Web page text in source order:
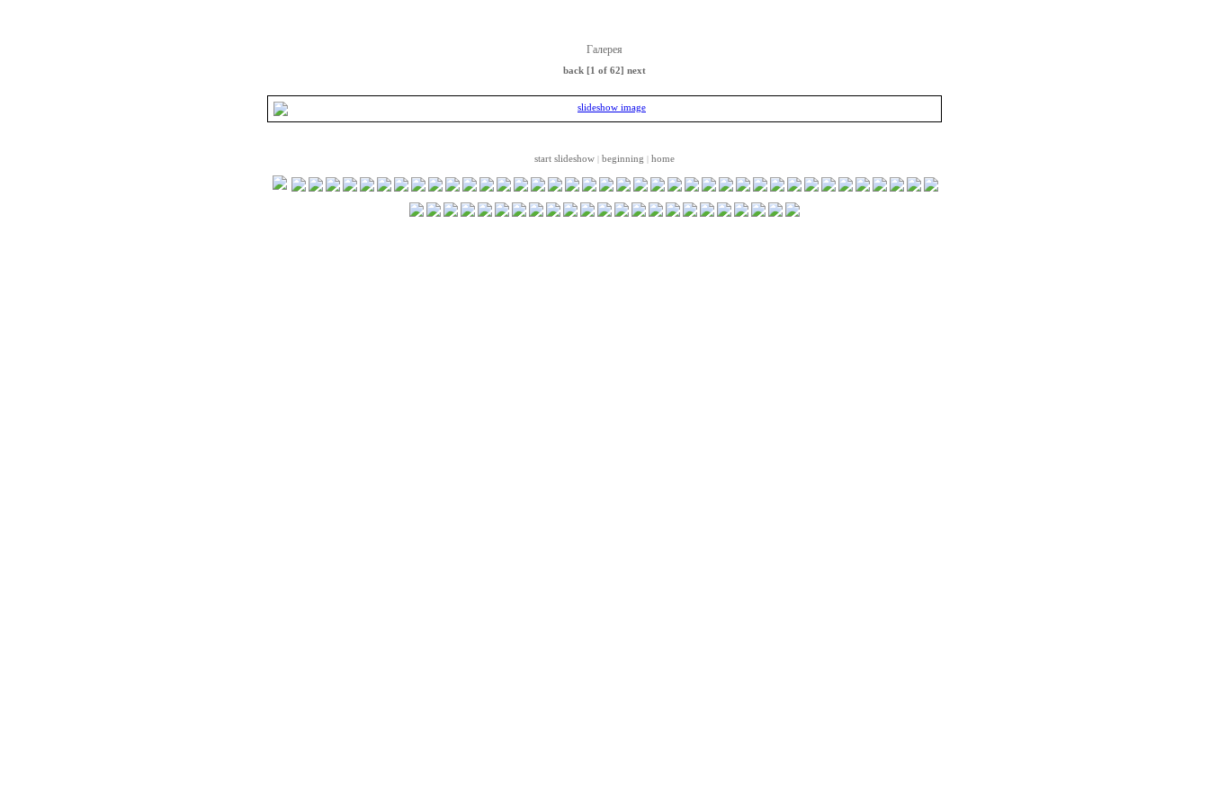
Галерея
back [1 of 62] next
start slideshow | beginning | home